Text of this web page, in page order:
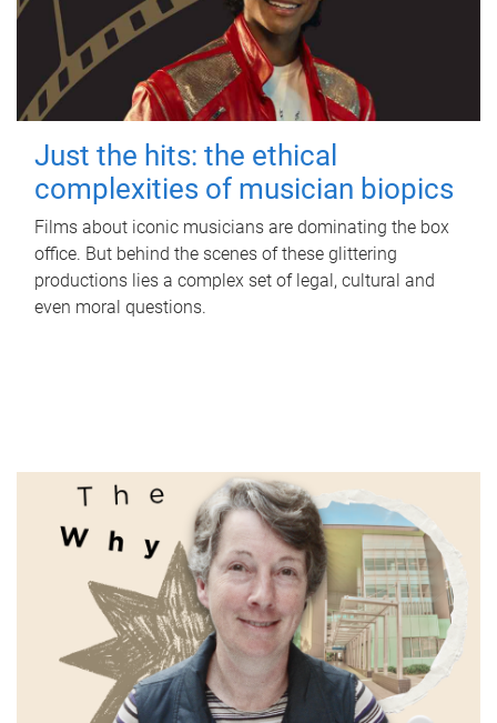
Just the hits: the ethical
complexities of musician biopics
Films about iconic musicians are dominating the box
office. But behind the scenes of these glittering
productions lies a complex set of legal, cultural and
even moral questions.